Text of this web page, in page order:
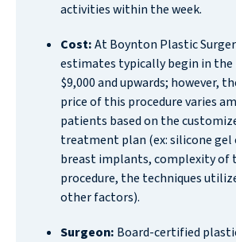
activities within the week.
Cost:At Boynton Plastic
estimates typically begin in the
$9,000 and upwards; however,
price of this procedure varies
patients based on the
treatment plan (ex: silicone gel
breast implants, complexity of
procedure, the techniques
other factors).
Surgeon: Board-certified